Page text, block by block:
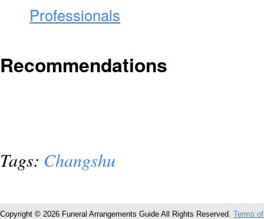
Professionals
Recommendations
Tags: Changshu
Copyright © 2026 Funeral Arrangements Guide All Rights Reserved. Terms